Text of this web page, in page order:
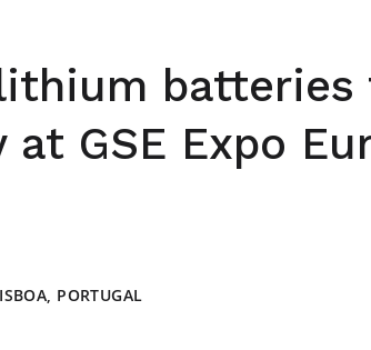
batteries
GSE Expo
PORTUGAL